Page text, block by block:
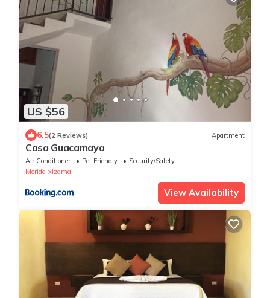
US $56
6.5(2 Reviews) Apartment
Casa Guacamaya
Air Conditioner Pet Friendly
Security/Safety
Merida
Izamal
View Availability